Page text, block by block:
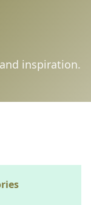
inspiration.